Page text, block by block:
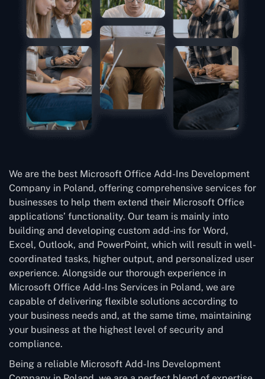
We are the best Microsoft Office Add-Ins Development
Company in Poland, offering comprehensive services for
businesses to help them extend their Microsoft Office
applications’ functionality. Our team is mainly into
building and developing custom add-ins for Word,
Excel, Outlook, and PowerPoint, which will result in well-
coordinated tasks, higher output, and personalized user
experience. Alongside our thorough experience in
Microsoft Office Add-Ins Services in Poland, we are
capable of delivering flexible solutions according to
your business needs and, at the same time, maintaining
your business at the highest level of security and
compliance.
Being a reliable Microsoft Add-Ins Development